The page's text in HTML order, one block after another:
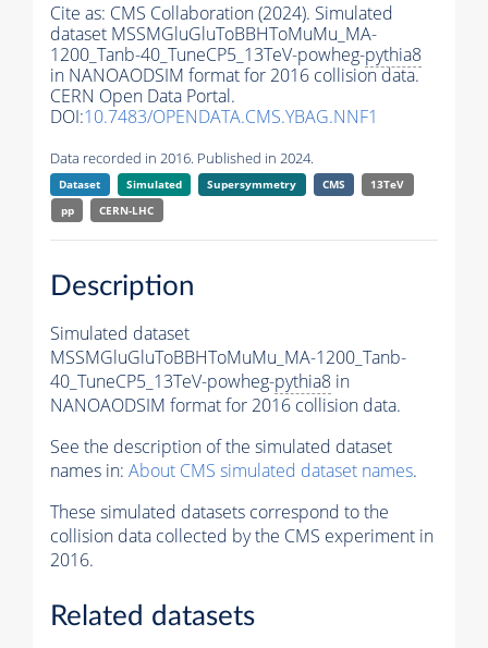
Cite as: CMS Collaboration (2024). Simulated
dataset MSSMGluGluToBBHToMuMu_MA-
1200_Tanb-40_TuneCP5_13TeV-powheg-pythia8
in NANOAODSIM format for 2016 collision data.
CERN Open Data Portal.
DOI:10.7483/OPENDATA.CMS.YBAG.NNF1
Data recorded in 2016. Published in 2024.
Dataset Simulated Supersymmetry CMS
13TeV
pp
CERN-LHC
Description
Simulated dataset
MSSMGluGluToBBHToMuMu_MA-1200_Tanb-
40_TuneCP5_13TeV-powheg-pythia8 in
NANOAODSIM format for 2016 collision data.
See the description of the simulated dataset
names in: About CMS simulated dataset names.
These simulated datasets correspond to the
collision data collected by the CMS experiment in
2016.
Related datasets